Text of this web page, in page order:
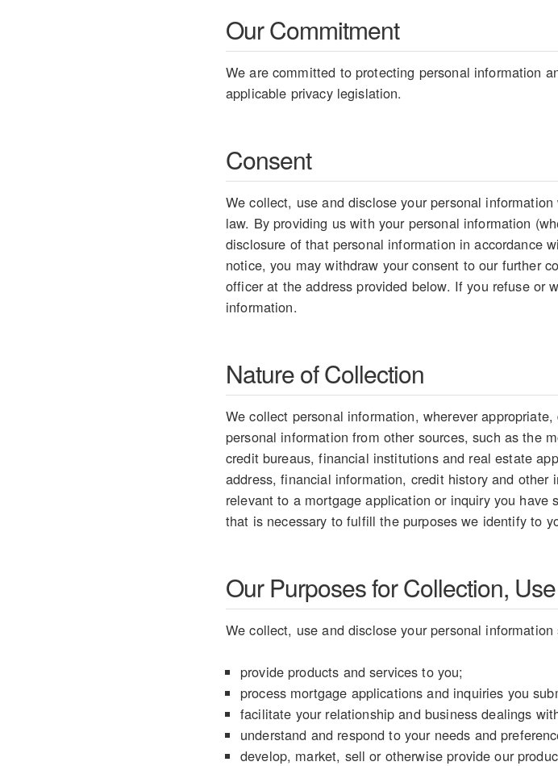
Our Commitment
We are committed to protecting personal information
applicable privacy legislation.
Consent
We collect, use and disclose your personal
law. By providing us with your personal information
disclosure of that personal information in accordance
notice, you may withdraw your consent to our further
officer at the address provided below. If you refuse or
information.
Nature of Collection
We collect personal information, wherever
personal information from other sources, such as the
credit bureaus, financial institutions and real estate
address, financial information, credit history and
relevant to a mortgage application or inquiry you
that is necessary to fulfill the purposes we identify to
Our Purposes for Collection,
We collect, use and disclose your personal information
provide products and services to you;
process mortgage applications and inquiries you
facilitate your relationship and business dealings
understand and respond to your needs and
develop, market, sell or otherwise provide our